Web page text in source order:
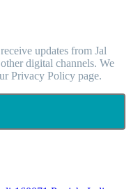
updates from Jal
digital channels. We
Privacy Policy page.